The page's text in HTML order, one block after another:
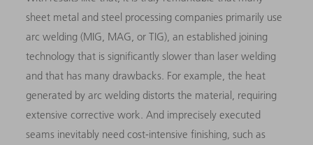
sheet metal and steel processing companies primarily use
arc welding (MIG, MAG, or TIG), an established joining
technology that is significantly slower than laser welding
and that has many drawbacks. For example, the heat
generated by arc welding distorts the material, requiring
extensive corrective work. And imprecisely executed
seams inevitably need cost-intensive finishing, such as